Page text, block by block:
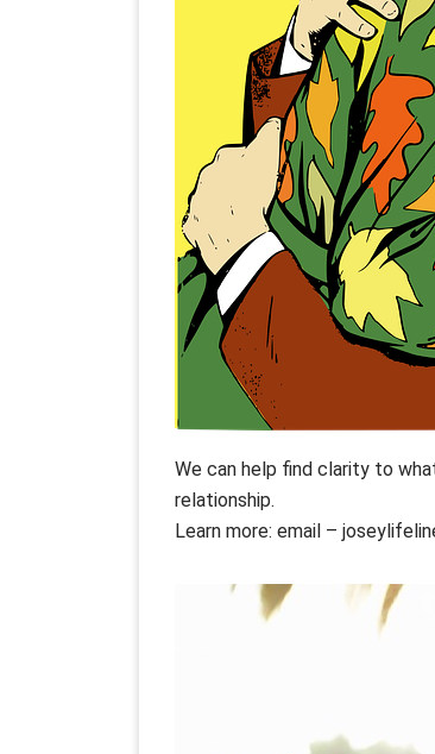
We can help find clarity to
relationship.
Learn more: email –